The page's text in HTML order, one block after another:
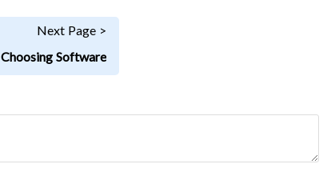
Next Page >
Choosing Software